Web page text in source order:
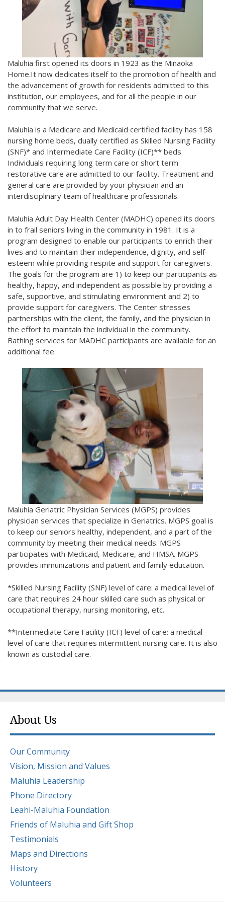
Maluhia first opened its doors in 1923 as the Minaoka
Home.It now dedicates itself to the promotion of health and
the advancement of growth for residents admitted to this
institution, our employees, and for all the people in our
community that we serve.
Maluhia is a Medicare and Medicaid certified facility has 158
nursing home beds, dually certified as Skilled Nursing Facility
(SNF)* and Intermediate Care Facility (ICF)** beds.
Individuals requiring long term care or short term
restorative care are admitted to our facility. Treatment and
general care are provided by your physician and an
interdisciplinary team of healthcare professionals.
Maluhia Adult Day Health Center (MADHC) opened its doors
in to frail seniors living in the community in 1981. It is a
program designed to enable our participants to enrich their
lives and to maintain their independence, dignity, and self-
esteem while providing respite and support for caregivers.
The goals for the program are 1) to keep our participants as
healthy, happy, and independent as possible by providing a
safe, supportive, and stimulating environment and 2) to
provide support for caregivers. The Center stresses
partnerships with the client, the family, and the physician in
the effort to maintain the individual in the community.
Bathing services for MADHC participants are available for an
additional fee.
Maluhia Geriatric Physician Services (MGPS) provides
physician services that specialize in Geriatrics. MGPS goal is
to keep our seniors healthy, independent, and a part of the
community by meeting their medical needs. MGPS
participates with Medicaid, Medicare, and HMSA. MGPS
provides immunizations and patient and family education.
*Skilled Nursing Facility (SNF) level of care: a medical level of
care that requires 24 hour skilled care such as physical or
occupational therapy, nursing monitoring, etc.
**Intermediate Care Facility (ICF) level of care: a medical
level of care that requires intermittent nursing care. It is also
known as custodial care.
About Us
Our Community
Vision, Mission and Values
Maluhia Leadership
Phone Directory
Leahi-Maluhia Foundation
Friends of Maluhia and Gift Shop
Testimonials
Maps and Directions
History
Volunteers